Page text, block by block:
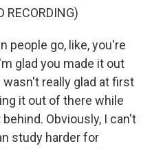
RECORDING)
people go, like, you're
glad you made it out
wasn't really glad at first
it out of there while
Obviously, I can't
study harder for